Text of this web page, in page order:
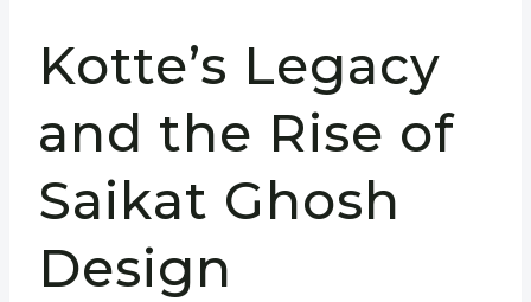
Kotte’s Legacy
and the Rise of
Saikat Ghosh
Design